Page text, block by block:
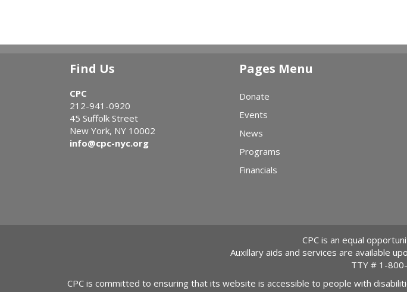
Find Us
CPC
212-941-0920
45 Suffolk Street
New York, NY 10002
info@cpc-nyc.org
Pages Menu
Donate
Events
News
Programs
Financials
CPC is an equal
Auxillary aids and services are available
TTY # 1-
CPC is committed to ensuring that its website is accessible to people with